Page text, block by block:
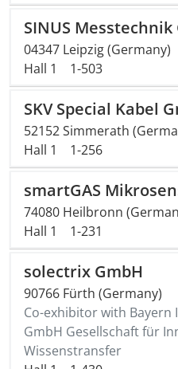
SINUS Messtechnik
04347 Leipzig (Germany)
Hall 1
1-503
SKV Special Kabel
52152 Simmerath
Hall 1
1-256
smartGAS
74080 Heilbronn
Hall 1
1-231
solectrix GmbH
90766 Fürth (Germany)
Co-exhibitor with Bayern
GmbH Gesellschaft für
Wissenstransfer